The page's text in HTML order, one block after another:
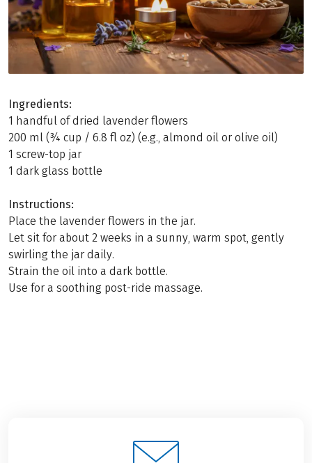
Ingredients:
1 handful of dried lavender flowers
200 ml (¾ cup / 6.8 fl oz) (e.g., almond oil or olive oil)
1 screw-top jar
1 dark glass bottle
Instructions:
Place the lavender flowers in the jar.
Let sit for about 2 weeks in a sunny, warm spot, gently
swirling the jar daily.
Strain the oil into a dark bottle.
Use for a soothing post-ride massage.